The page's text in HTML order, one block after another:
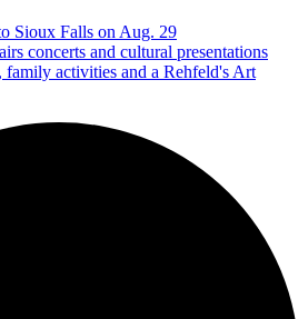
Sioux Falls on Aug. 29
concerts and cultural presentations
activities and a Rehfeld's Art